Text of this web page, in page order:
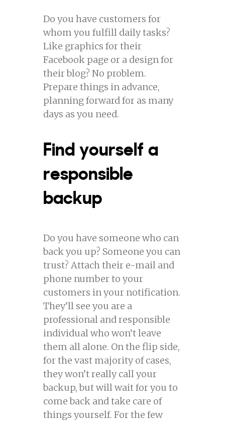
Do you have customers for
whom you fulfill daily tasks?
Like graphics for their
Facebook page or a design for
their blog? No problem.
Prepare things in advance,
planning forward for as many
days as you need.
Find yourself a
responsible
backup
Do you have someone who can
back you up? Someone you can
trust? Attach their e-mail and
phone number to your
customers in your notification.
They’ll see you are a
professional and responsible
individual who won’t leave
them all alone. On the flip side,
for the vast majority of cases,
they won’t really call your
backup, but will wait for you to
come back and take care of
things yourself. For the few